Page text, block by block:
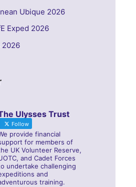
Ubique 2026
Exped 2026
2026
Ulysses Trust
Follow
provide financial
for members of
UK Volunteer Reserve,
and Cadet Forces
undertake challenging
and
training.